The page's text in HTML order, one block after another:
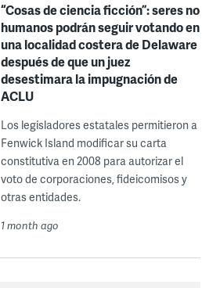
“Cosas de ciencia ficción”: seres no
humanos podrán seguir votando en
una localidad costera de Delaware
después de que un juez
desestimara la impugnación de
ACLU
Los legisladores estatales permitieron a
Fenwick Island modificar su carta
constitutiva en 2008 para autorizar el
voto de corporaciones, fideicomisos y
otras entidades.
1 month ago